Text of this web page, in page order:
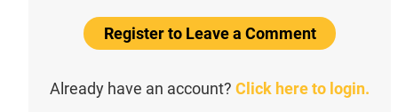
Register to Leave a Comment
Already have an account? Click here to login.